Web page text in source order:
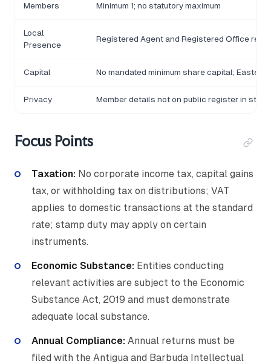
Members Minimum 1; no statutory maximum
Local
Presence
Registered Agent and Registered Office
Capital No mandated minimum share capital; Eastern
Privacy Member details not on public register in
Focus Points
Taxation: No corporate income tax, capital gains
tax, or withholding tax on distributions; VAT
applies to domestic transactions at the standard
rate; stamp duty may apply on certain
instruments.
Economic Substance: Entities conducting
relevant activities are subject to the Economic
Substance Act, 2019 and must demonstrate
adequate local substance.
Annual Compliance: Annual returns must be
filed with the Antigua and Barbuda Intellectual